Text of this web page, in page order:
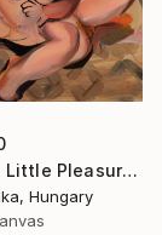
"Miserable Little Pleasures" Painting
Hungary